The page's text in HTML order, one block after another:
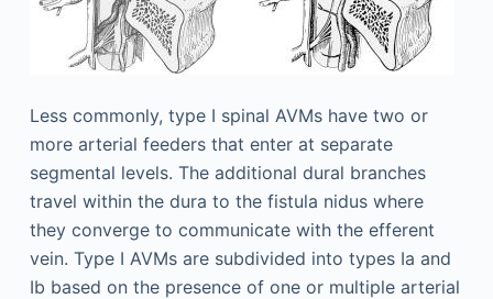
Less commonly, type I spinal AVMs have two or
more arterial feeders that enter at separate
segmental levels. The additional dural branches
travel within the dura to the fistula nidus where
they converge to communicate with the efferent
vein. Type I AVMs are subdivided into types Ia and
Ib based on the presence of one or multiple arterial